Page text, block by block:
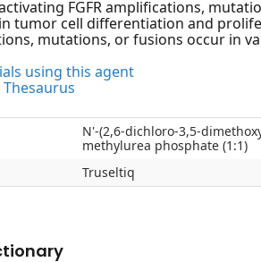
FGFR amplifications,
tumor cell differentiation and
mutations, or fusions occur in
using this agent
N'-(2,6-dichloro-3,5-
methylurea phosphate (1:1)
Truseltiq